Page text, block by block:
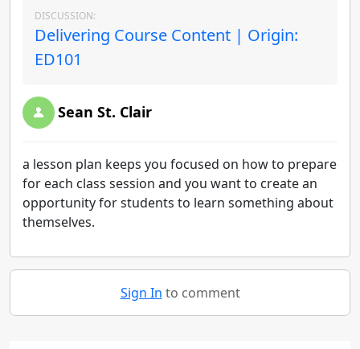
DISCUSSION:
Delivering Course Content | Origin:
ED101
Sean St. Clair
a lesson plan keeps you focused on how to prepare
for each class session and you want to create an
opportunity for students to learn something about
themselves.
Sign In to comment